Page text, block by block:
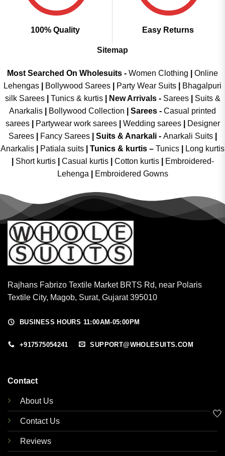
100% Quality Easy Returns
Sitemap
Most Searched On Wholesuits - Women Clothing
Online
Lehengas
Bollywood Sarees Party Wear Suits
Bhagalpuri
silk Sarees| Tunics & kurtis| New Arrivals- Sarees|
Suits &
Anarkalis
Bollywood Collection Sarees - Casual printed
sarees| Partywear work sarees| Wedding sarees|
Designer
Sarees| Fancy Sarees| Suits & Anarkali - Anarkali Suits
Anarkalis
Patiala suits Tunics & kurtis – Tunics
Long kurtis
Short kurtis Casual kurtis Cotton kurtis
Embroidered-
Lehenga
Embroidered Gowns
Rajhans Fabrizo Textile Market BRTS Rd, near Polaris
Textile City, Magob, Surat, Gujarat 395010
BUSINESS HOURS 11:00AM-05:00PM
+917575054241 SUPPORT@WHOLESUITS.COM
Contact
About Us
Contact Us
Reviews
🤍